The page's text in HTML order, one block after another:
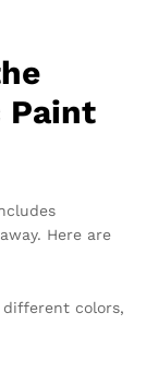
Paint
Here are
colors,